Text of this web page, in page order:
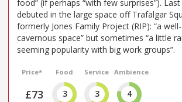
food” (if perhaps “with few surprises”).
debuted in the large space off Trafalgar
formerly Jones Family Project (RIP): “a
cavernous space” but sometimes “a little
seeming popularity with big work groups”.
Price*
£73
Food
3
Service
3
Ambience
4